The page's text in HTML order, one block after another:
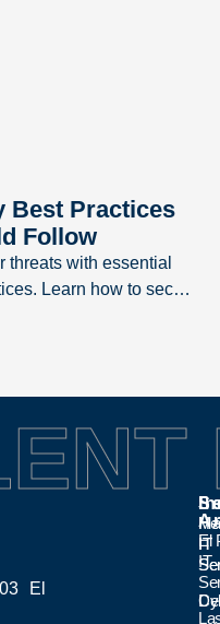
Best Practices
Follow
threats with essential
Learn how to secure
safeguard
El
IT
IT
El
IT